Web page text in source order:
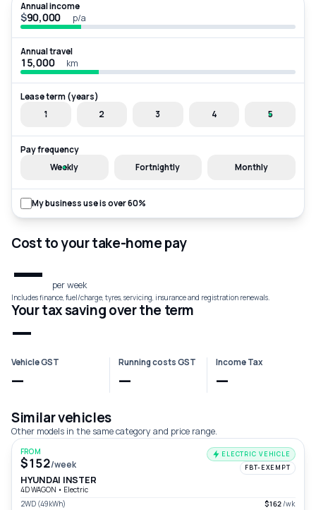
Annual income
$ p/a
Annual travel
km
Lease term (years)
1
2 3 4 5
Pay frequency
Weekly
Fortnightly Monthly
My business use is over 60%
Cost to your take-home pay
— per week
Includes finance, fuel/charge, tyres, servicing, insurance and registration renewals.
Your tax saving over the term
—
Vehicle GST
—
Running costs GST
—
Income Tax
—
Similar vehicles
Other models in the same category and price range.
FROM
$152/week
ELECTRIC VEHICLE
FBT-EXEMPT
HYUNDAI INSTER
4D WAGON • Electric
2WD (49kWh)
$162/wk